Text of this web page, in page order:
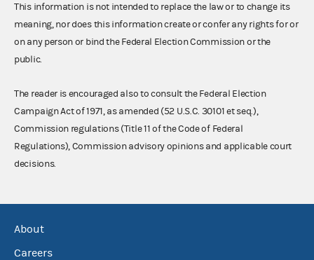
This information is not intended to replace the law or to change its
meaning, nor does this information create or confer any rights for or
on any person or bind the Federal Election Commission or the
public.
The reader is encouraged also to consult the Federal Election
Campaign Act of 1971, as amended (52 U.S.C. 30101 et seq.),
Commission regulations (Title 11 of the Code of Federal
Regulations), Commission advisory opinions and applicable court
decisions.
About
Careers